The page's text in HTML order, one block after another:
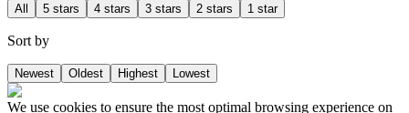
All 5 stars 4 stars 3 stars 2 stars 1 star
Sort by
Newest Oldest Highest Lowest
We use cookies to ensure the most optimal browsing experience on